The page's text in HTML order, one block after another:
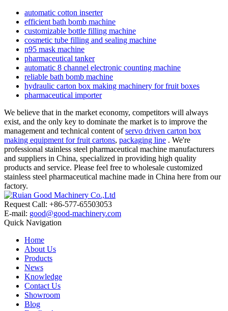
automatic cotton inserter
efficient bath bomb machine
customizable bottle filling machine
cosmetic tube filling and sealing machine
n95 mask machine
pharmaceutical tanker
automatic 8 channel electronic counting machine
reliable bath bomb machine
hydraulic carton box making machinery for fruit boxes
pharmaceutical importer
We believe that in the market economy, competitors will always
exist, and the only key to dominate the market is to improve the
management and technical content ofservo driven carton box
making equipment for fruit cartons, packaging line . We're
professional stainless steel pharmaceutical machine manufacturers
and suppliers in China, specialized in providing high quality
products and service. Please feel free to wholesale customized
stainless steel pharmaceutical machine made in China here from our
factory.
Request Call: +86-577-65503053
E-mail: good@good-machinery.com
Quick Navigation
Home
About Us
Products
News
Knowledge
Contact Us
Showroom
Blog